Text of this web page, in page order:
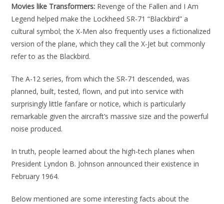
Movies like Transformers: Revenge of the Fallen and I Am
Legend helped make the Lockheed SR-71 “Blackbird” a
cultural symbol; the X-Men also frequently uses a fictionalized
version of the plane, which they call the X-Jet but commonly
refer to as the Blackbird.
The A-12 series, from which the SR-71 descended, was
planned, built, tested, flown, and put into service with
surprisingly little fanfare or notice, which is particularly
remarkable given the aircraft’s massive size and the powerful
noise produced.
In truth, people learned about the high-tech planes when
President Lyndon B. Johnson announced their existence in
February 1964.
Below mentioned are some interesting facts about the